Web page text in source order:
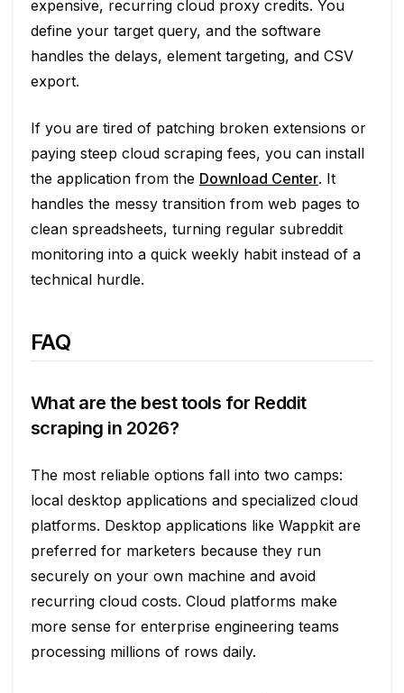
expensive, recurring cloud proxy credits. You
define your target query, and the software
handles the delays, element targeting, and CSV
export.
If you are tired of patching broken extensions or
paying steep cloud scraping fees, you can install
the application from the Download Center. It
handles the messy transition from web pages to
clean spreadsheets, turning regular subreddit
monitoring into a quick weekly habit instead of a
technical hurdle.
FAQ
What are the best tools for Reddit
scraping in 2026?
The most reliable options fall into two camps:
local desktop applications and specialized cloud
platforms. Desktop applications like Wappkit are
preferred for marketers because they run
securely on your own machine and avoid
recurring cloud costs. Cloud platforms make
more sense for enterprise engineering teams
processing millions of rows daily.